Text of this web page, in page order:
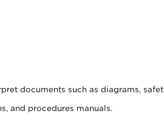
documents such as diagrams,
and procedures manuals.